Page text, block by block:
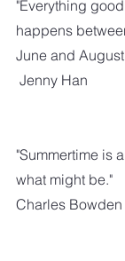
"Everything
happens
June and
Jenny Han
"Summertime is
what might be."
Charles Bowden